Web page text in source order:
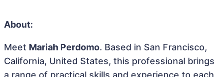
About:
Meet Mariah Perdomo. Based in San Francisco,
California, United States, this professional brings
a range of practical skills and experience to each